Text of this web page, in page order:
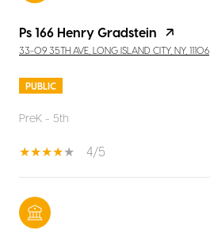
Ps 166 Henry Gradstein
33-09 35TH AVE, LONG ISLAND CITY, NY, 11106
PUBLIC
PreK - 5th
4/5